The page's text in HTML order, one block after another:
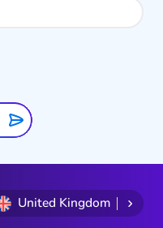
United Kingdom